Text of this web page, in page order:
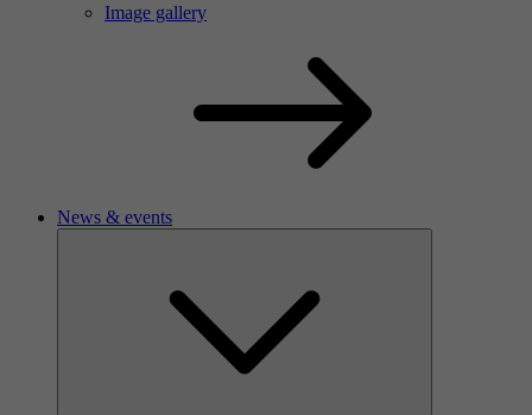
Image gallery
News & events